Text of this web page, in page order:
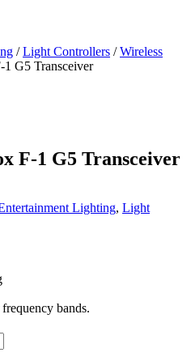
/Light Controllers /Wireless
G5 Transceiver
F-1 G5 Transceiver
Lighting, Light
bands.